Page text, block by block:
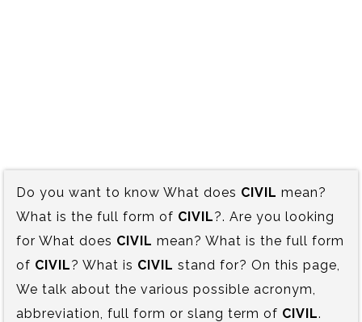
Do you want to know What does CIVIL mean?
What is the full form of CIVIL?. Are you looking
for What does CIVIL mean? What is the full form
of CIVIL? What is CIVIL stand for? On this page,
We talk about the various possible acronym,
abbreviation, full form or slang term of CIVIL.